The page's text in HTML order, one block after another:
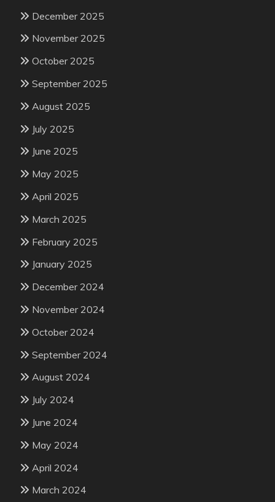
December 2025
November 2025
October 2025
September 2025
August 2025
July 2025
June 2025
May 2025
April 2025
March 2025
February 2025
January 2025
December 2024
November 2024
October 2024
September 2024
August 2024
July 2024
June 2024
May 2024
April 2024
March 2024